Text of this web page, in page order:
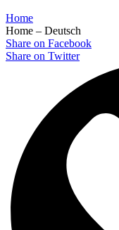
Home
Home – Deutsch
Share on Facebook
Share on Twitter